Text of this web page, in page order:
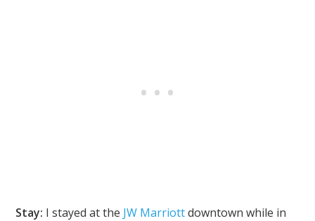
Stay: I stayed at the JW Marriottdowntown while in